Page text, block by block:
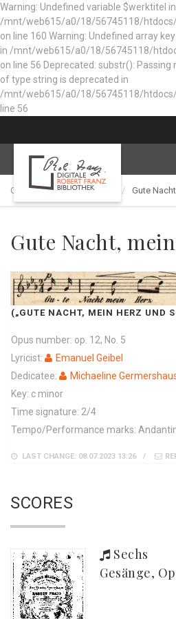
Warning: Undefined variable $werktitel in
/mnt/web615/a0/18/56745118/
on line 160 Warning: Undefined array
in /mnt/web615/a0/18/56745118/
on line 56 Deprecated: substr():
of type string is deprecated in
/mnt/web615/a0/18/56745118/
line 56
Catalog of works Gute
Gute Nacht,
(„GUTE NACHT, MEIN HERZ UND
Opus number: op. 12, No. 5
Lyricist:
Emanuel Geibel
Dedicatee:
Michaeline
Key: c minor
Time signature: 2/4
Tempo/Performance marks:
LAST CHANGE: 08.07.2023 13:26
SCORES
Sechs
Gesänge,